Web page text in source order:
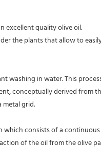
excellent quality olive oil.
the plants that allow to
washing in water. This
conceptually derived from
grid.
consists of a
of the oil from the